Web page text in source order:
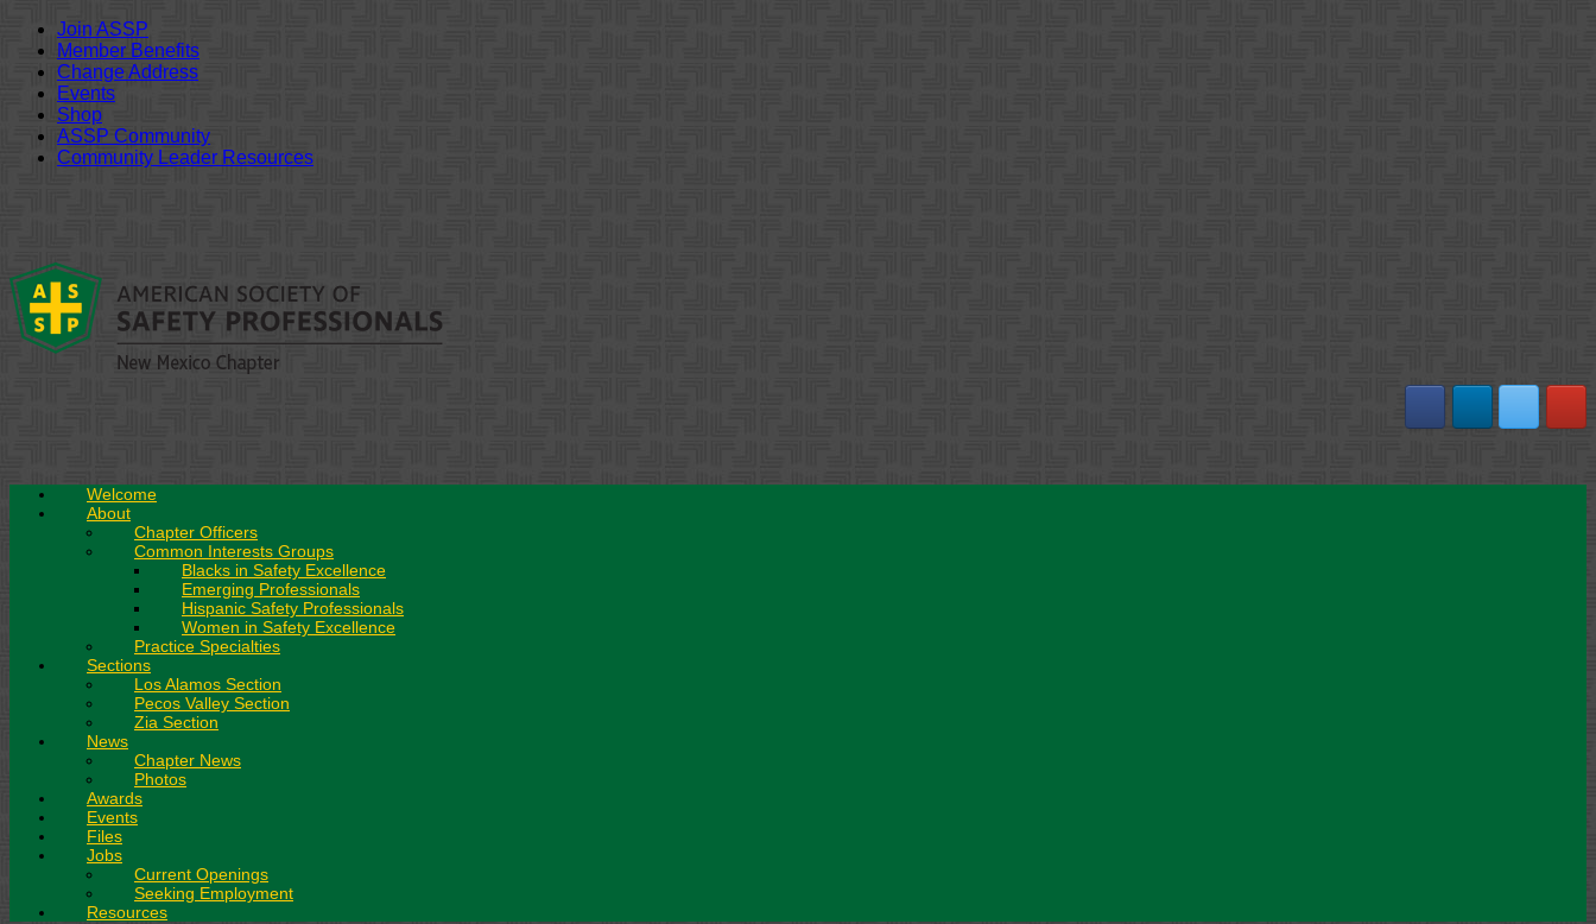
Join ASSP
Member Benefits
Change Address
Events
Shop
ASSP Community
Community Leader Resources
content
Welcome
About
Chapter Officers
Common Interests Groups
Blacks in Safety Excellence
Emerging Professionals
Hispanic Safety Professionals
Women in Safety Excellence
Practice Specialties
Sections
Los Alamos Section
Pecos Valley Section
Zia Section
News
Chapter News
Photos
Awards
Events
Files
Jobs
Current Openings
Seeking Employment
Resources